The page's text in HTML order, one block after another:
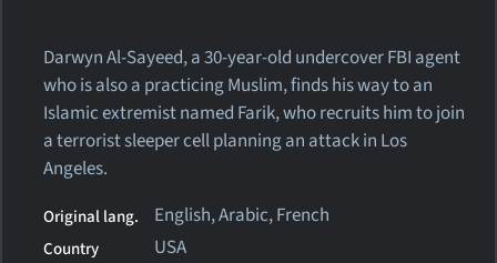
Darwyn Al-Sayeed, a 30-year-old undercover FBI agent
who is also a practicing Muslim, finds his way to an
Islamic extremist named Farik, who recruits him to join
a terrorist sleeper cell planning an attack in Los
Angeles.
Original lang. English, Arabic, French
Country USA